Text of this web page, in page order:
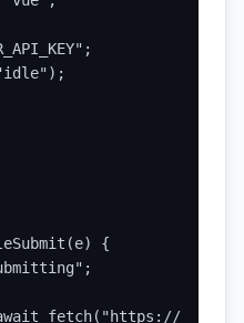
{
fetch("https://